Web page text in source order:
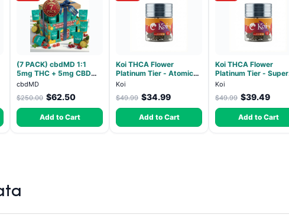
(7 PACK) cbdMD 1:1
5mg THC + 5mg CBD
Relax Gummies - Indica -
cbdMD
$250.00 $62.50
Add to Cart
Koi THCA Flower
Platinum Tier - Atomic
Beltz - Hybrid 3.5g
Koi
$49.99 $34.99
Add to Cart
Koi THCA Flower
Platinum Tier - Super
Lemon - Sativa 3.5g
Koi
$49.99 $39.49
Add to Cart